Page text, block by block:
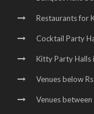
Birthday Party Places
Birthday Party Halls
Banquet Halls in Golf
Wedding Venues in
Wedding Halls in Golf
Restaurants for
Cocktail Party
Kitty Party Halls
Venues below
Venues